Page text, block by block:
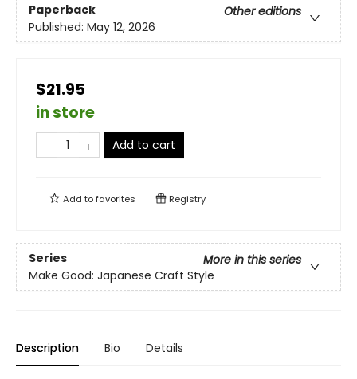
Paperback
Other editions
Published: May 12, 2026
$21.95
in store
Add to cart
Add tofavorites Registry
Series
More in this series
Make Good: Japanese Craft Style
Description Bio Details